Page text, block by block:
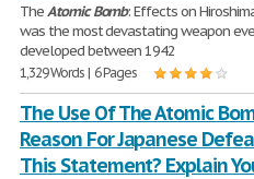
TheAtomic Bomb: Effects on
was the most devastating weapon
developed between 1942
1,329 Words | 6 Pages
The Use Of The Atomic
Reason For Japanese
This Statement? Explain